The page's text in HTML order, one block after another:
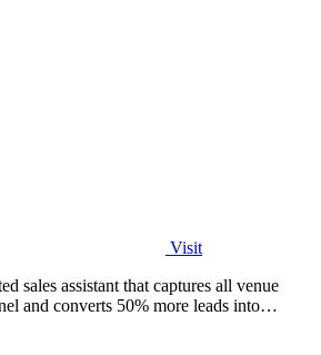
Visit
sales assistant that captures all venue
and converts 50% more leads into